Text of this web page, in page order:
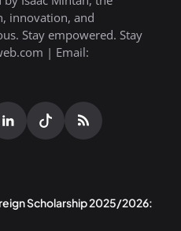
innovation, and
Stay empowered. Stay
| Email:
Scholarship 2025/2026: